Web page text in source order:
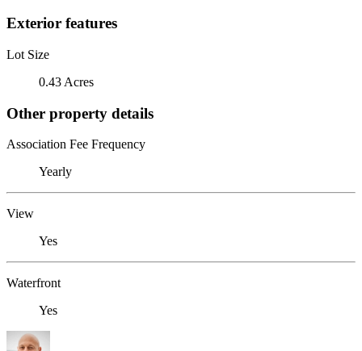
Exterior features
Lot Size
0.43 Acres
Other property details
Association Fee Frequency
Yearly
View
Yes
Waterfront
Yes